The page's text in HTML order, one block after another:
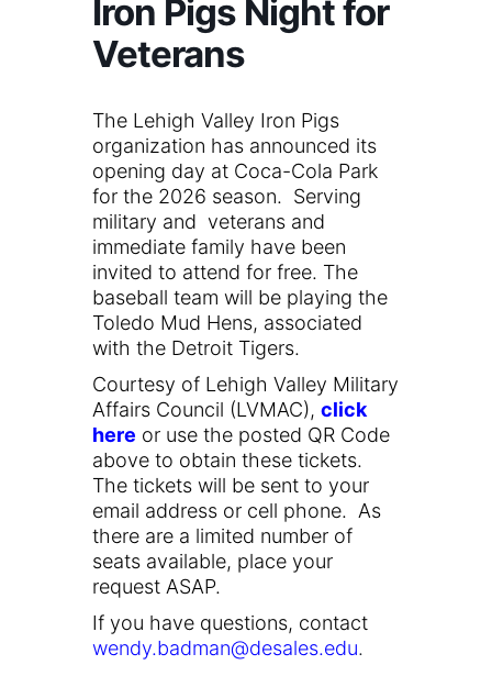
Iron Pigs Night for
Veterans
The Lehigh Valley Iron Pigs
organization has announced its
opening day at Coca-Cola Park
for the 2026 season. Serving
military and veterans and
immediate family have been
invited to attend for free. The
baseball team will be playing the
Toledo Mud Hens, associated
with the Detroit Tigers.
Courtesy of Lehigh Valley Military
Affairs Council (LVMAC), click
here or use the posted QR Code
above to obtain these tickets.
The tickets will be sent to your
email address or cell phone. As
there are a limited number of
seats available, place your
request ASAP.
If you have questions, contact
wendy.badman@desales.edu.